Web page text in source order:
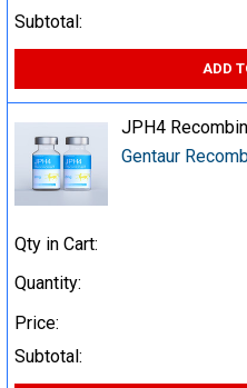
Subtotal:
ADD
JPH4
Gentaur
Qty in Cart:
Quantity:
Price:
Subtotal: